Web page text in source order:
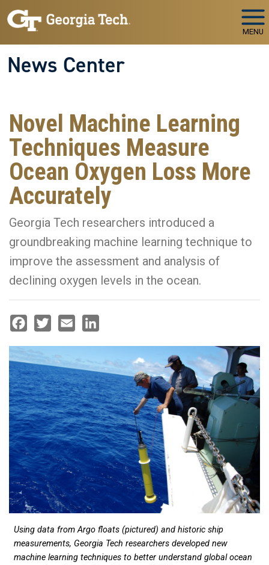
Skip to main navigation
Skip to main content
MENU
News Center
Novel Machine Learning
Techniques Measure
Ocean Oxygen Loss More
Accurately
Georgia Tech researchers introduced a
groundbreaking machine learning technique to
improve the assessment and analysis of
declining oxygen levels in the ocean.
Using data from Argo floats (pictured) and historic ship
measurements, Georgia Tech researchers developed new
machine learning techniques to better understand global ocean